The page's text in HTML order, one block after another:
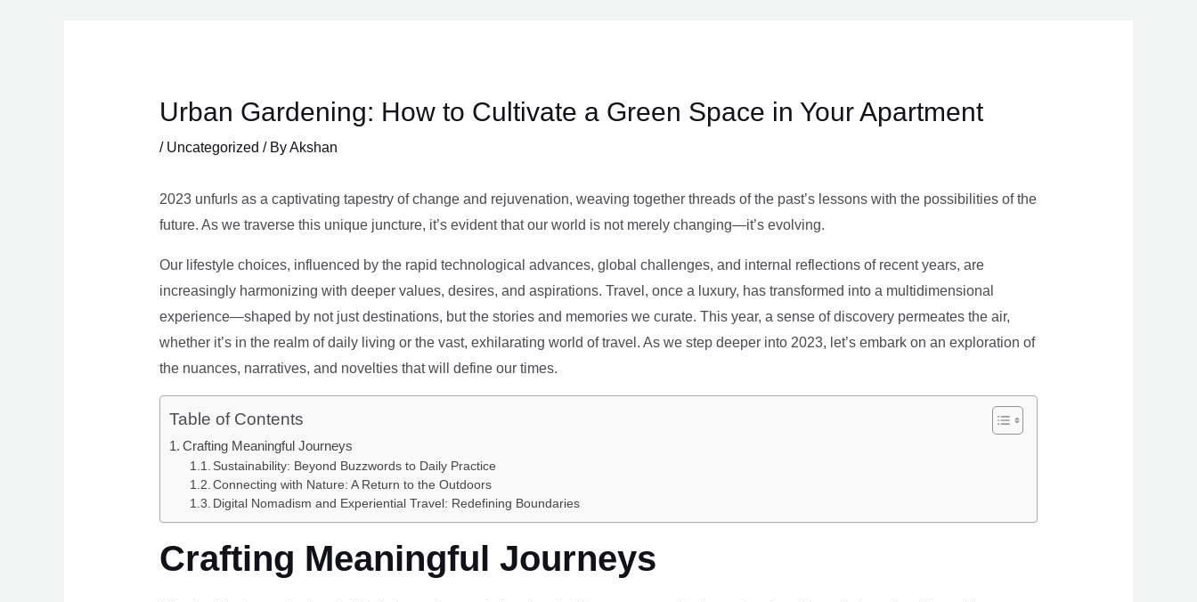
Urban Gardening: How to Cultivate a Green Space in Your Apartment
/ Uncategorized / ByAkshan
2023 unfurls as a captivating tapestry of change and rejuvenation, weaving together threads of the past’s lessons with the possibilities of the
future. As we traverse this unique juncture, it’s evident that our world is not merely changing—it’s evolving.
Our lifestyle choices, influenced by the rapid technological advances, global challenges, and internal reflections of recent years, are
increasingly harmonizing with deeper values, desires, and aspirations. Travel, once a luxury, has transformed into a multidimensional
experience—shaped by not just destinations, but the stories and memories we curate. This year, a sense of discovery permeates the air,
whether it’s in the realm of daily living or the vast, exhilarating world of travel. As we step deeper into 2023, let’s embark on an exploration of
the nuances, narratives, and novelties that will define our times.
Table of Contents
Crafting Meaningful Journeys
Sustainability: Beyond Buzzwords to Daily Practice
Connecting with Nature: A Return to the Outdoors
Digital Nomadism and Experiential Travel: Redefining Boundaries
Crafting Meaningful Journeys